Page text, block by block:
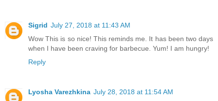
Sigrid July 27, 2018 at 11:43 AM
Wow This is so nice! This reminds me. It has been two days
when I have been craving for barbecue. Yum! I am hungry!
Reply
Lyosha Varezhkina July 28, 2018 at 11:54 AM